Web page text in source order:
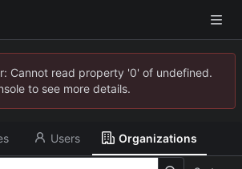
Cannot read property '0' of undefined.
to see more details.
Users Organizations